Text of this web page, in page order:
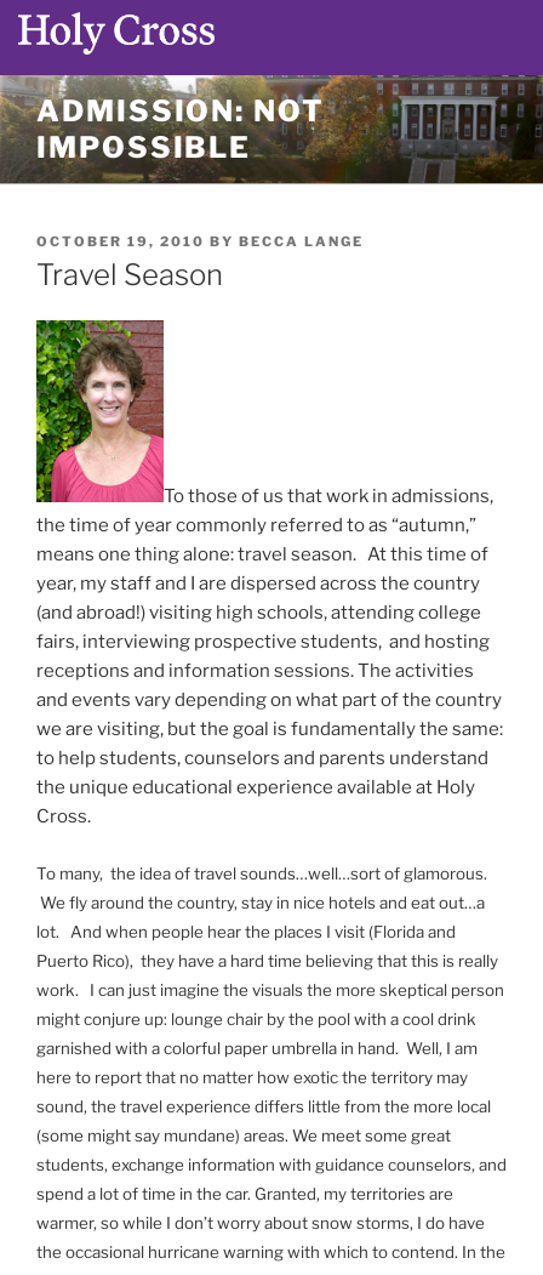
Skip
to
content
ADMISSION: NOT
IMPOSSIBLE
POSTED
ON
OCTOBER 19, 2010 BY BECCA LANGE
Travel Season
To those of us that work in admissions,
the time of year commonly referred to as “autumn,”
means one thing alone: travel season. At this time of
year, my staff and I are dispersed across the country
(and abroad!) visiting high schools, attending college
fairs, interviewing prospective students, and hosting
receptions and information sessions. The activities
and events vary depending on what part of the country
we are visiting, but the goal is fundamentally the same:
to help students, counselors and parents understand
the unique educational experience available at Holy
Cross.
To many, the idea of travel sounds…well…sort of glamorous.
We fly around the country, stay in nice hotels and eat out…a
lot. And when people hear the places I visit (Florida and
Puerto Rico), they have a hard time believing that this is really
work. I can just imagine the visuals the more skeptical person
might conjure up: lounge chair by the pool with a cool drink
garnished with a colorful paper umbrella in hand. Well, I am
here to report that no matter how exotic the territory may
sound, the travel experience differs little from the more local
(some might say mundane) areas. We meet some great
students, exchange information with guidance counselors, and
spend a lot of time in the car. Granted, my territories are
warmer, so while I don’t worry about snow storms, I do have
the occasional hurricane warning with which to contend. In the